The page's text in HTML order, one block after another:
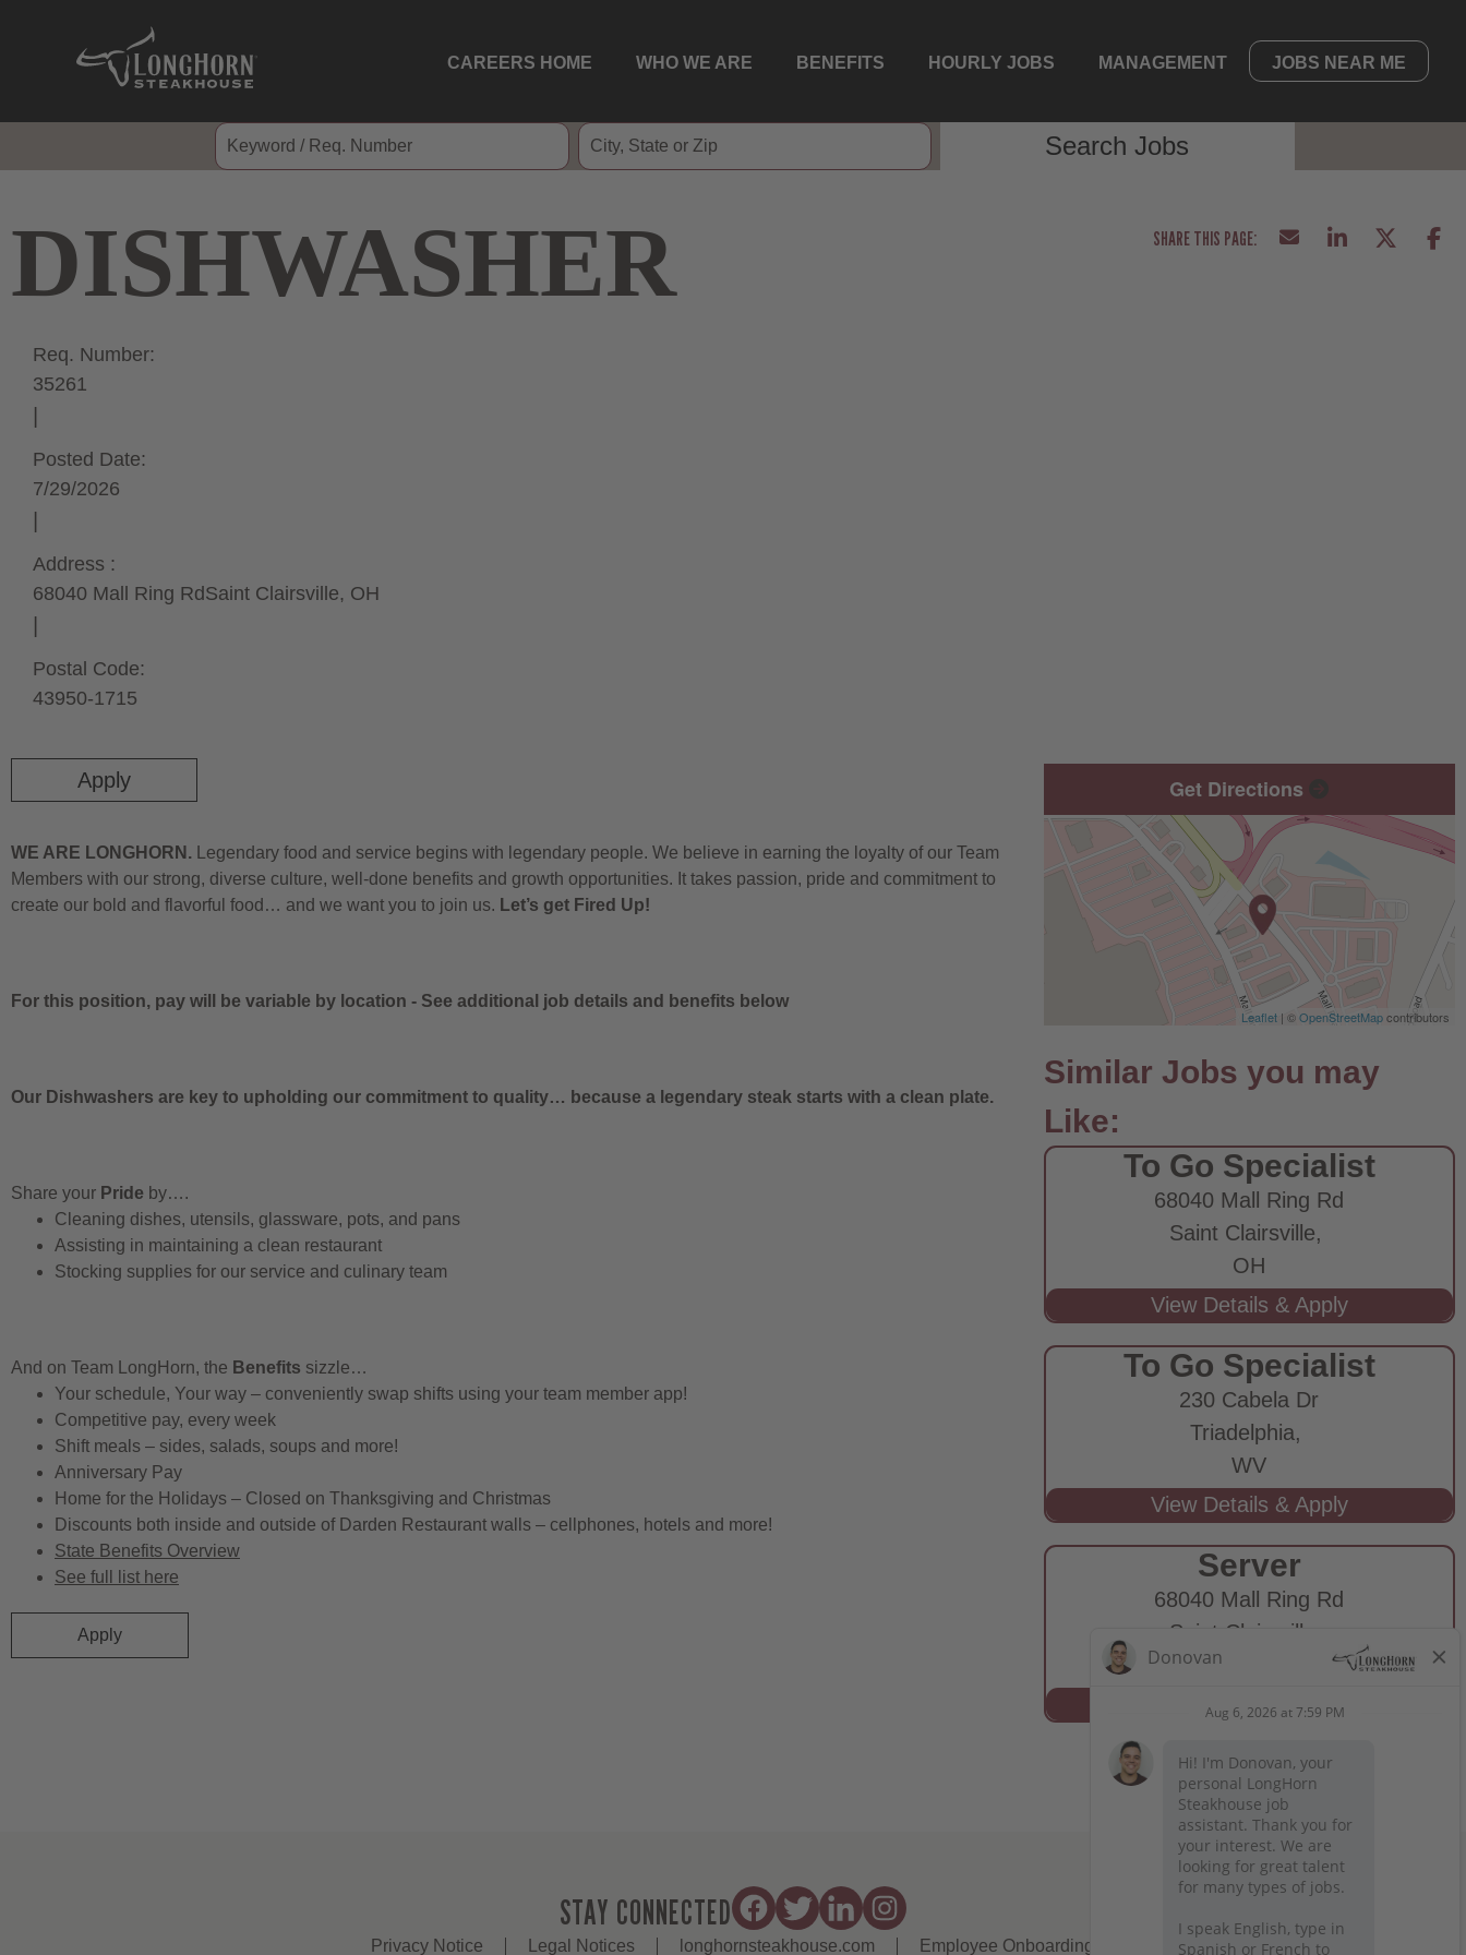
CAREERS HOME WHO WE ARE BENEFITS HOURLY JOBS MANAGEMENT JOBS NEAR ME
Search Jobs
DISHWASHER
Apply
Req. Number:
35261
Posted Date:
7/29/2026
Address :
68040 Mall Ring Rd Saint Clairsville, OH
Postal Code:
43950-1715
WE ARE LONGHORN. Legendary food and service begins with legendary people. We believe in earning the loyalty of our Team
Members with our strong, diverse culture, well-done benefits and growth opportunities. It takes passion, pride and commitment to
create our bold and flavorful food… and we want you to join us. Let’s get Fired Up!
For this position, pay will be variable by location - See additional job details and benefits below
Our Dishwashers are key to upholding our commitment to quality… because a legendary steak starts with a clean plate.
Share your Pride by….
Cleaning dishes, utensils, glassware, pots, and pans
Assisting in maintaining a clean restaurant
Stocking supplies for our service and culinary team
And on Team LongHorn, the Benefits sizzle…
Your schedule, Your way – conveniently swap shifts using your team member app!
Competitive pay, every week
Shift meals – sides, salads, soups and more!
Anniversary Pay
Home for the Holidays – Closed on Thanksgiving and Christmas
Discounts both inside and outside of Darden Restaurant walls – cellphones, hotels and more!
State Benefits Overview
See full list here
Apply
Get Directions
Leaflet | ©OpenStreetMapcontributors
To Go Specialist
68040 Mall Ring Rd
Saint Clairsville,
OH
To Go Specialist
230 Cabela Dr
Triadelphia,
WV
Server
68040 Mall Ring Rd
Saint Clairsville,
STAY CONNECTED
Privacy Notice Legal Notices longhornsteakhouse.com Employee Onboarding